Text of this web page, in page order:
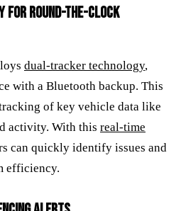
FOR ROUND-THE-CLOCK
dual-tracker technology,
with a Bluetooth backup. This
of key vehicle data like
activity. With this real-time
can quickly identify issues and
efficiency.